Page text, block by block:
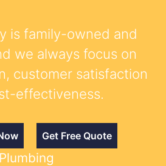
is family-owned and
we always focus on
customer satisfaction
effectiveness.
Get Free Quote